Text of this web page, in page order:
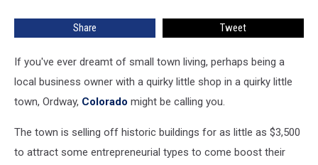
Share Tweet
If you've ever dreamt of small town living, perhaps being a
local business owner with a quirky little shop in a quirky little
town, Ordway, Colorado might be calling you.
The town is selling off historic buildings for as little as $3,500
to attract some entrepreneurial types to come boost their